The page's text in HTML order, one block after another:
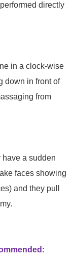
directly
in a clock-wise
down in front of
from
have a sudden
faces showing
and they pull